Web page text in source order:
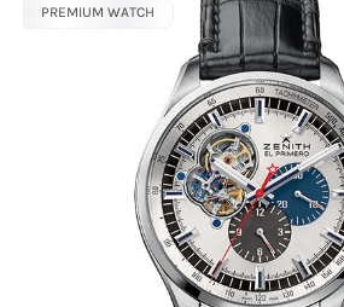
PREMIUM WATCH